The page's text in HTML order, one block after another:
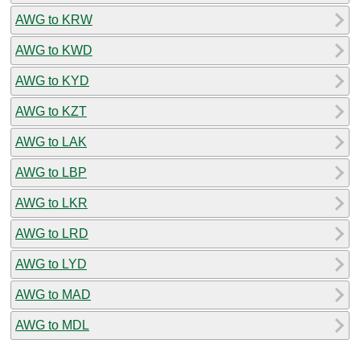
AWG to KRW
AWG to KWD
AWG to KYD
AWG to KZT
AWG to LAK
AWG to LBP
AWG to LKR
AWG to LRD
AWG to LYD
AWG to MAD
AWG to MDL